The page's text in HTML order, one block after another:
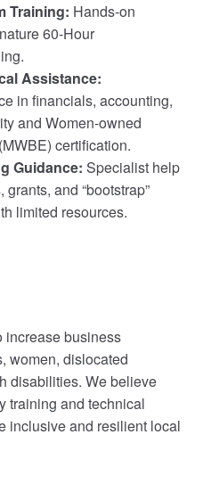
Training: Hands-on
60-Hour
Assistance:
in financials, accounting,
and Women-owned
certification.
Guidance: Specialist help
and “bootstrap”
limited resources.
increase business
women, dislocated
disabilities. We believe
training and technical
inclusive and resilient local